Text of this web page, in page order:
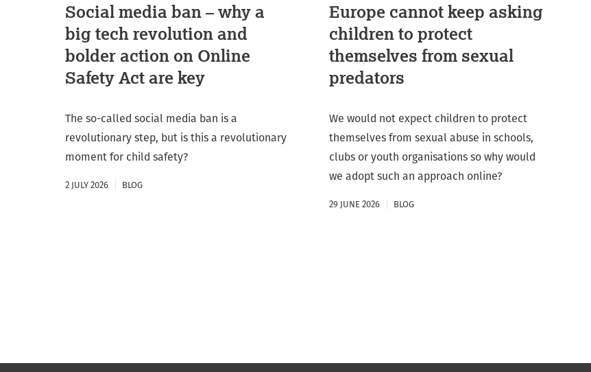
Social media ban – why a
big tech revolution and
bolder action on Online
Safety Act are key
The so-called social media ban is a
revolutionary step, but is this a revolutionary
moment for child safety?
2 JULY 2026 BLOG
Europe cannot keep asking
children to protect
themselves from sexual
predators
We would not expect children to protect
themselves from sexual abuse in schools,
clubs or youth organisations so why would
we adopt such an approach online?
29 JUNE 2026 BLOG